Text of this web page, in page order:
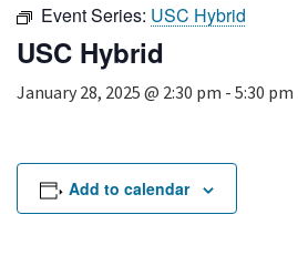
Board of Directors
Events
Calendar of Events
Filming
Park Updates
Event Series: USC Hybrid
USC Hybrid
January 28, 2025 @ 2:30 pm - 5:30 pm
Add to calendar